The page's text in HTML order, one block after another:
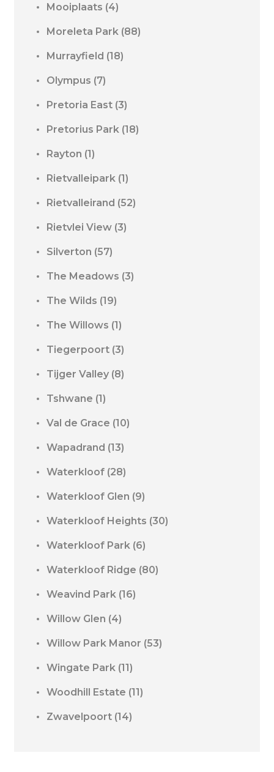
Mooiplaats (4)
Moreleta Park (88)
Murrayfield (18)
Olympus (7)
Pretoria East (3)
Pretorius Park (18)
Rayton (1)
Rietvalleipark (1)
Rietvalleirand (52)
Rietvlei View (3)
Silverton (57)
The Meadows (3)
The Wilds (19)
The Willows (1)
Tiegerpoort (3)
Tijger Valley (8)
Tshwane (1)
Val de Grace (10)
Wapadrand (13)
Waterkloof (28)
Waterkloof Glen (9)
Waterkloof Heights (30)
Waterkloof Park (6)
Waterkloof Ridge (80)
Weavind Park (16)
Willow Glen (4)
Willow Park Manor (53)
Wingate Park (11)
Woodhill Estate (11)
Zwavelpoort (14)